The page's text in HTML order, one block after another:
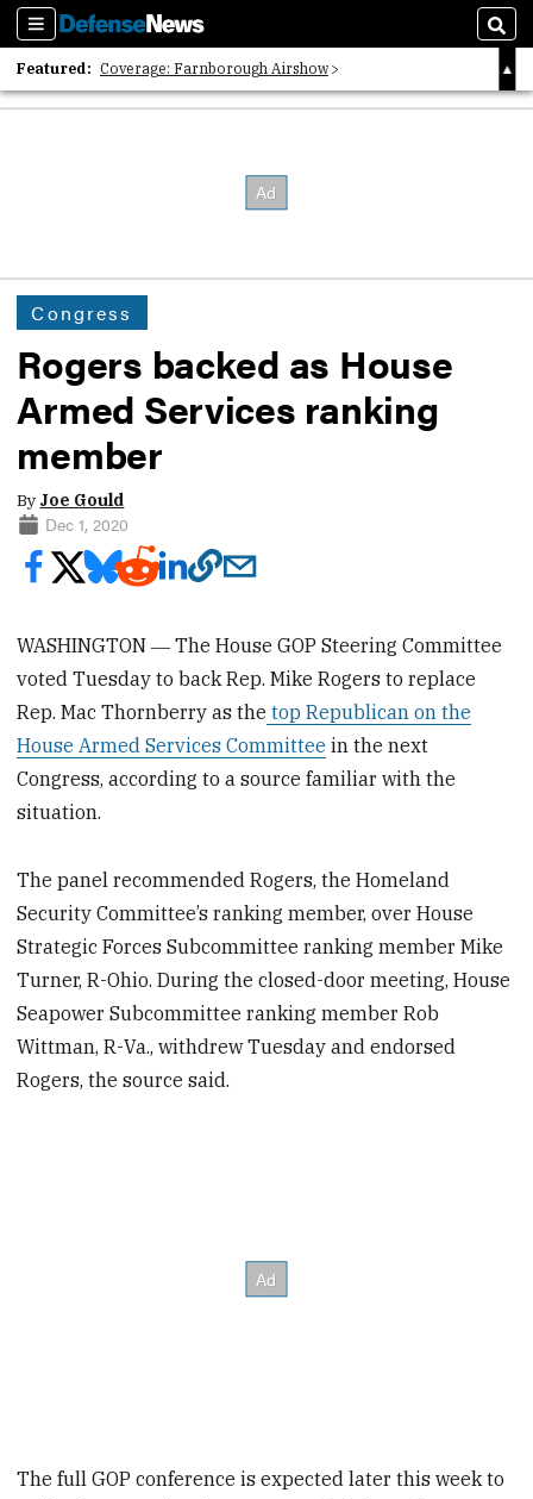
Sections
Featured: Coverage: Farnborough Airshow
2026 Strategic Architects List
Congress
Rogers backed as House
Armed Services ranking
member
By Joe Gould
Dec 1, 2020
WASHINGTON ― The House GOP Steering Committee
voted Tuesday to back Rep. Mike Rogers to replace
Rep. Mac Thornberry as the top Republican on the
House Armed Services Committee in the next
Congress, according to a source familiar with the
situation.
The panel recommended Rogers, the Homeland
Security Committee’s ranking member, over House
Strategic Forces Subcommittee ranking member Mike
Turner, R-Ohio. During the closed-door meeting, House
Seapower Subcommittee ranking member Rob
Wittman, R-Va., withdrew Tuesday and endorsed
Rogers, the source said.
The full GOP conference is expected later this week to